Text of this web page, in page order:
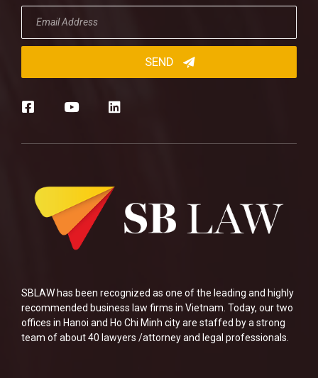
SBLAW has been recognized as one of the leading and highly
recommended business law firms in Vietnam. Today, our two
offices in Hanoi and Ho Chi Minh city are staffed by a strong
team of about 40 lawyers /attorney and legal professionals.